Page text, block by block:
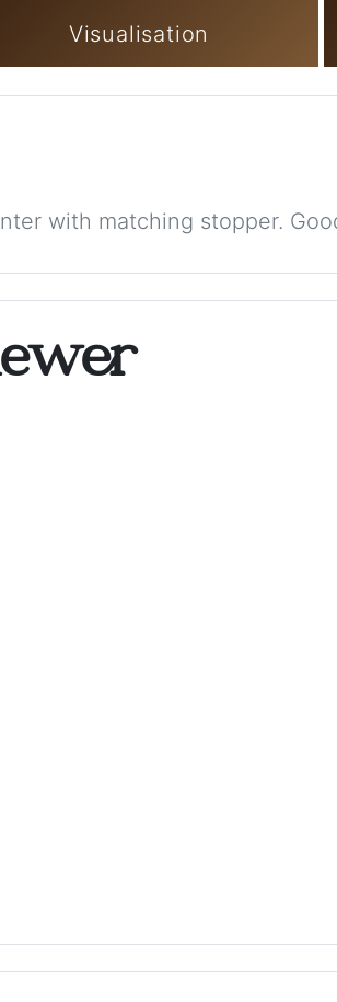
Visualisation
with matching stopper.